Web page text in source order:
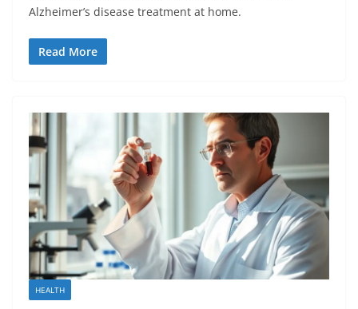
Alzheimer’s disease treatment at home.
Read More
HEALTH